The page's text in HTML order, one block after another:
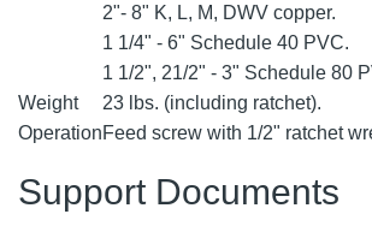
2"- 8" K, L, M, DWV copper.
1 1/4" - 6" Schedule 40 PVC.
1 1/2", 21/2" - 3" Schedule 80
Weight
23 lbs. (including ratchet).
OperationFeed screw with 1/2" ratchet
Support Documents